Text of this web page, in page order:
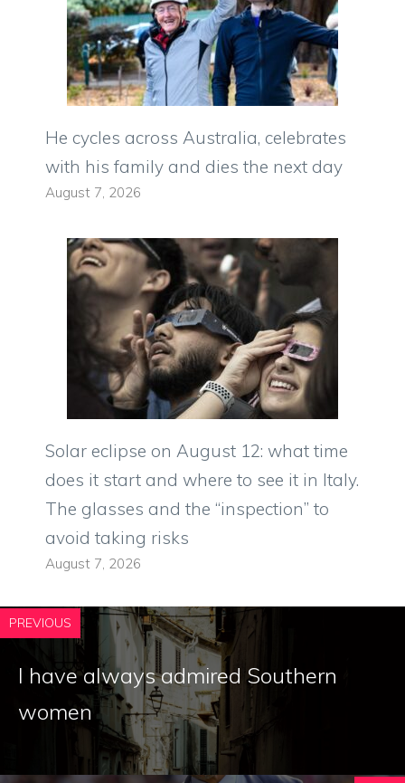
He cycles across Australia, celebrates
with his family and dies the next day
August 7, 2026
Solar eclipse on August 12: what time
does it start and where to see it in Italy.
The glasses and the “inspection” to
avoid taking risks
August 7, 2026
PREVIOUS
I have always admired Southern
women